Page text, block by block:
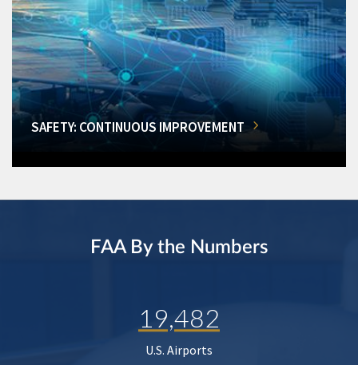
SAFETY: CONTINUOUS IMPROVEMENT
FAA By the Numbers
19,482
U.S. Airports